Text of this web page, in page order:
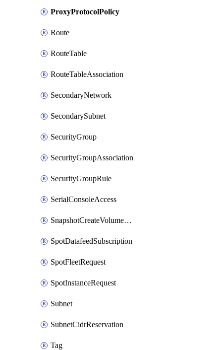
ProxyProtocolPolicy
Route
RouteTable
RouteTableAssociation
SecondaryNetwork
SecondarySubnet
SecurityGroup
SecurityGroupAssociation
SecurityGroupRule
SerialConsoleAccess
SnapshotCreateVolumePermission
SpotDatafeedSubscription
SpotFleetRequest
SpotInstanceRequest
Subnet
SubnetCidrReservation
Tag